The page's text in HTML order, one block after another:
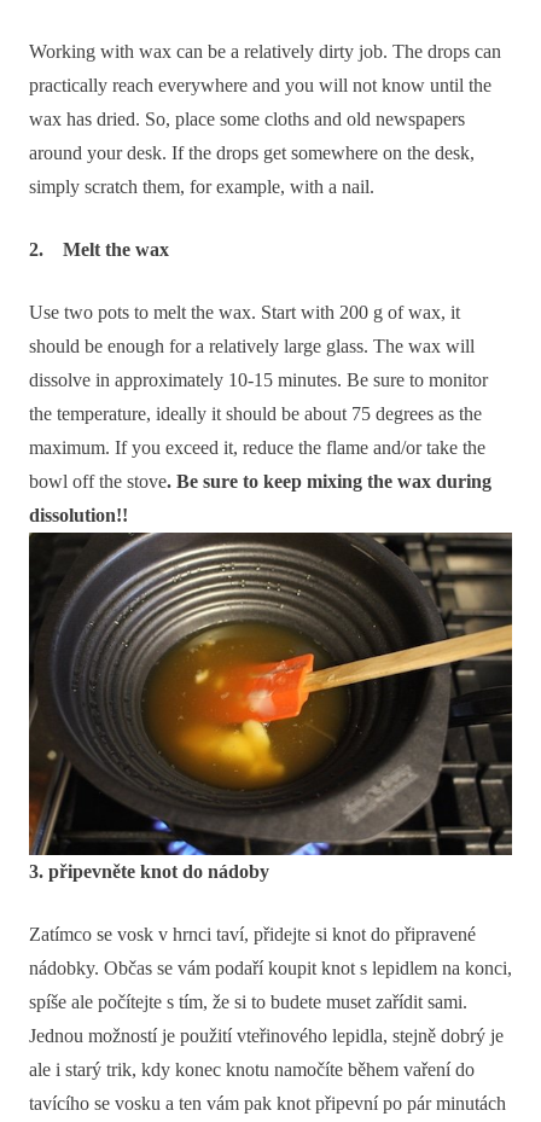
Working with wax can be a relatively dirty job. The drops can
practically reach everywhere and you will not know until the
wax has dried. So, place some cloths and old newspapers
around your desk. If the drops get somewhere on the desk,
simply scratch them, for example, with a nail.
2. Melt the wax
Use two pots to melt the wax. Start with 200 g of wax, it
should be enough for a relatively large glass. The wax will
dissolve in approximately 10-15 minutes. Be sure to monitor
the temperature, ideally it should be about 75 degrees as the
maximum. If you exceed it, reduce the flame and/or take the
bowl off the stove. Be sure to keep mixing the wax during
dissolution!!
3. připevněte knot do nádoby
Zatímco se vosk v hrnci taví, přidejte si knot do připravené
nádobky. Občas se vám podaří koupit knot s lepidlem na konci,
spíše ale počítejte s tím, že si to budete muset zařídit sami.
Jednou možností je použití vteřinového lepidla, stejně dobrý je
ale i starý trik, kdy konec knotu namočíte během vaření do
tavícího se vosku a ten vám pak knot připevní po pár minutách